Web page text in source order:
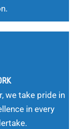
we take pride in
in every